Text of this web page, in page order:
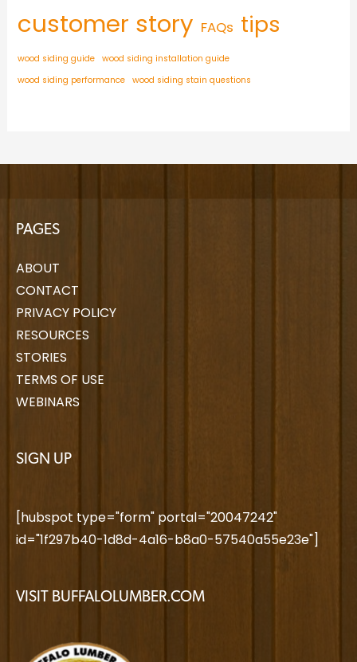
customer story FAQs tips
wood siding guide
wood siding installation guide
wood siding performance
wood siding stain questions
PAGES
ABOUT
CONTACT
PRIVACY POLICY
RESOURCES
STORIES
TERMS OF USE
WEBINARS
SIGN UP
[hubspot type="form" portal="20047242"
id="1f297b40-1d8d-4a16-b8a0-57540a55e23e"]
VISIT BUFFALOLUMBER.COM